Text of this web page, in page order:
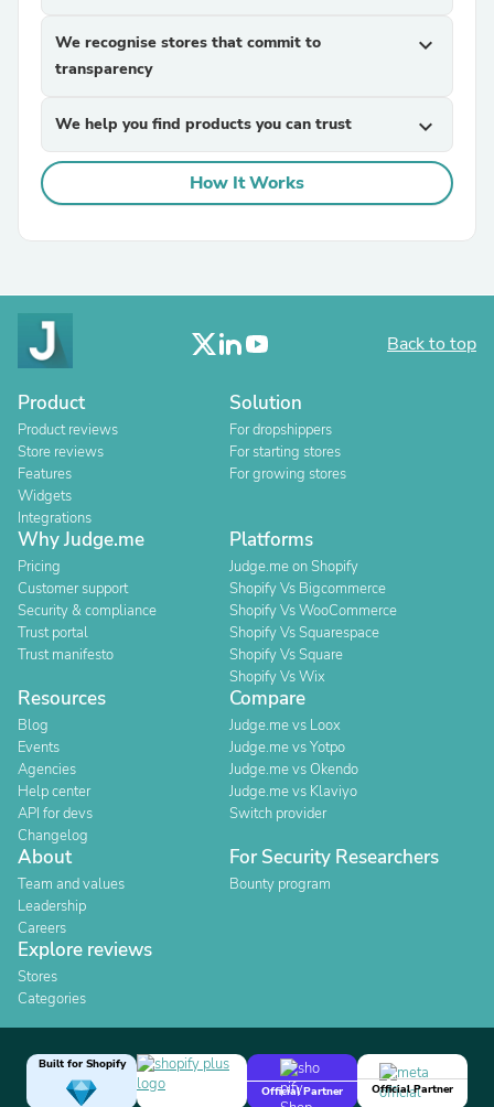
We recognise stores that commit to
transparency
expand_more
We help you find products you can trust expand_more
How It Works
Back to top
Product
Product reviews
Store reviews
Features
Widgets
Integrations
Solution
For dropshippers
For starting stores
For growing stores
Why Judge.me
Pricing
Customer support
Security & compliance
Trust portal
Trust manifesto
Platforms
Judge.me on Shopify
Shopify Vs Bigcommerce
Shopify Vs WooCommerce
Shopify Vs Squarespace
Shopify Vs Square
Shopify Vs Wix
Resources
Blog
Events
Agencies
Help center
API for devs
Changelog
Compare
Judge.me vs Loox
Judge.me vs Yotpo
Judge.me vs Okendo
Judge.me vs Klaviyo
Switch provider
About
Team and values
Leadership
Careers
For Security Researchers
Bounty program
Explore reviews
Stores
Categories
Built for Shopify
Official Partner
Official Partner